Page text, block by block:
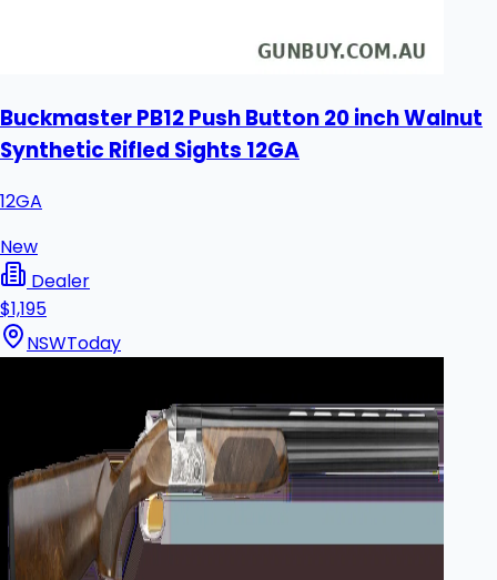
Buckmaster PB12 Push Button 20 inch Walnut
Synthetic Rifled Sights 12GA
12GA
New
Dealer
$1,195
NSWToday